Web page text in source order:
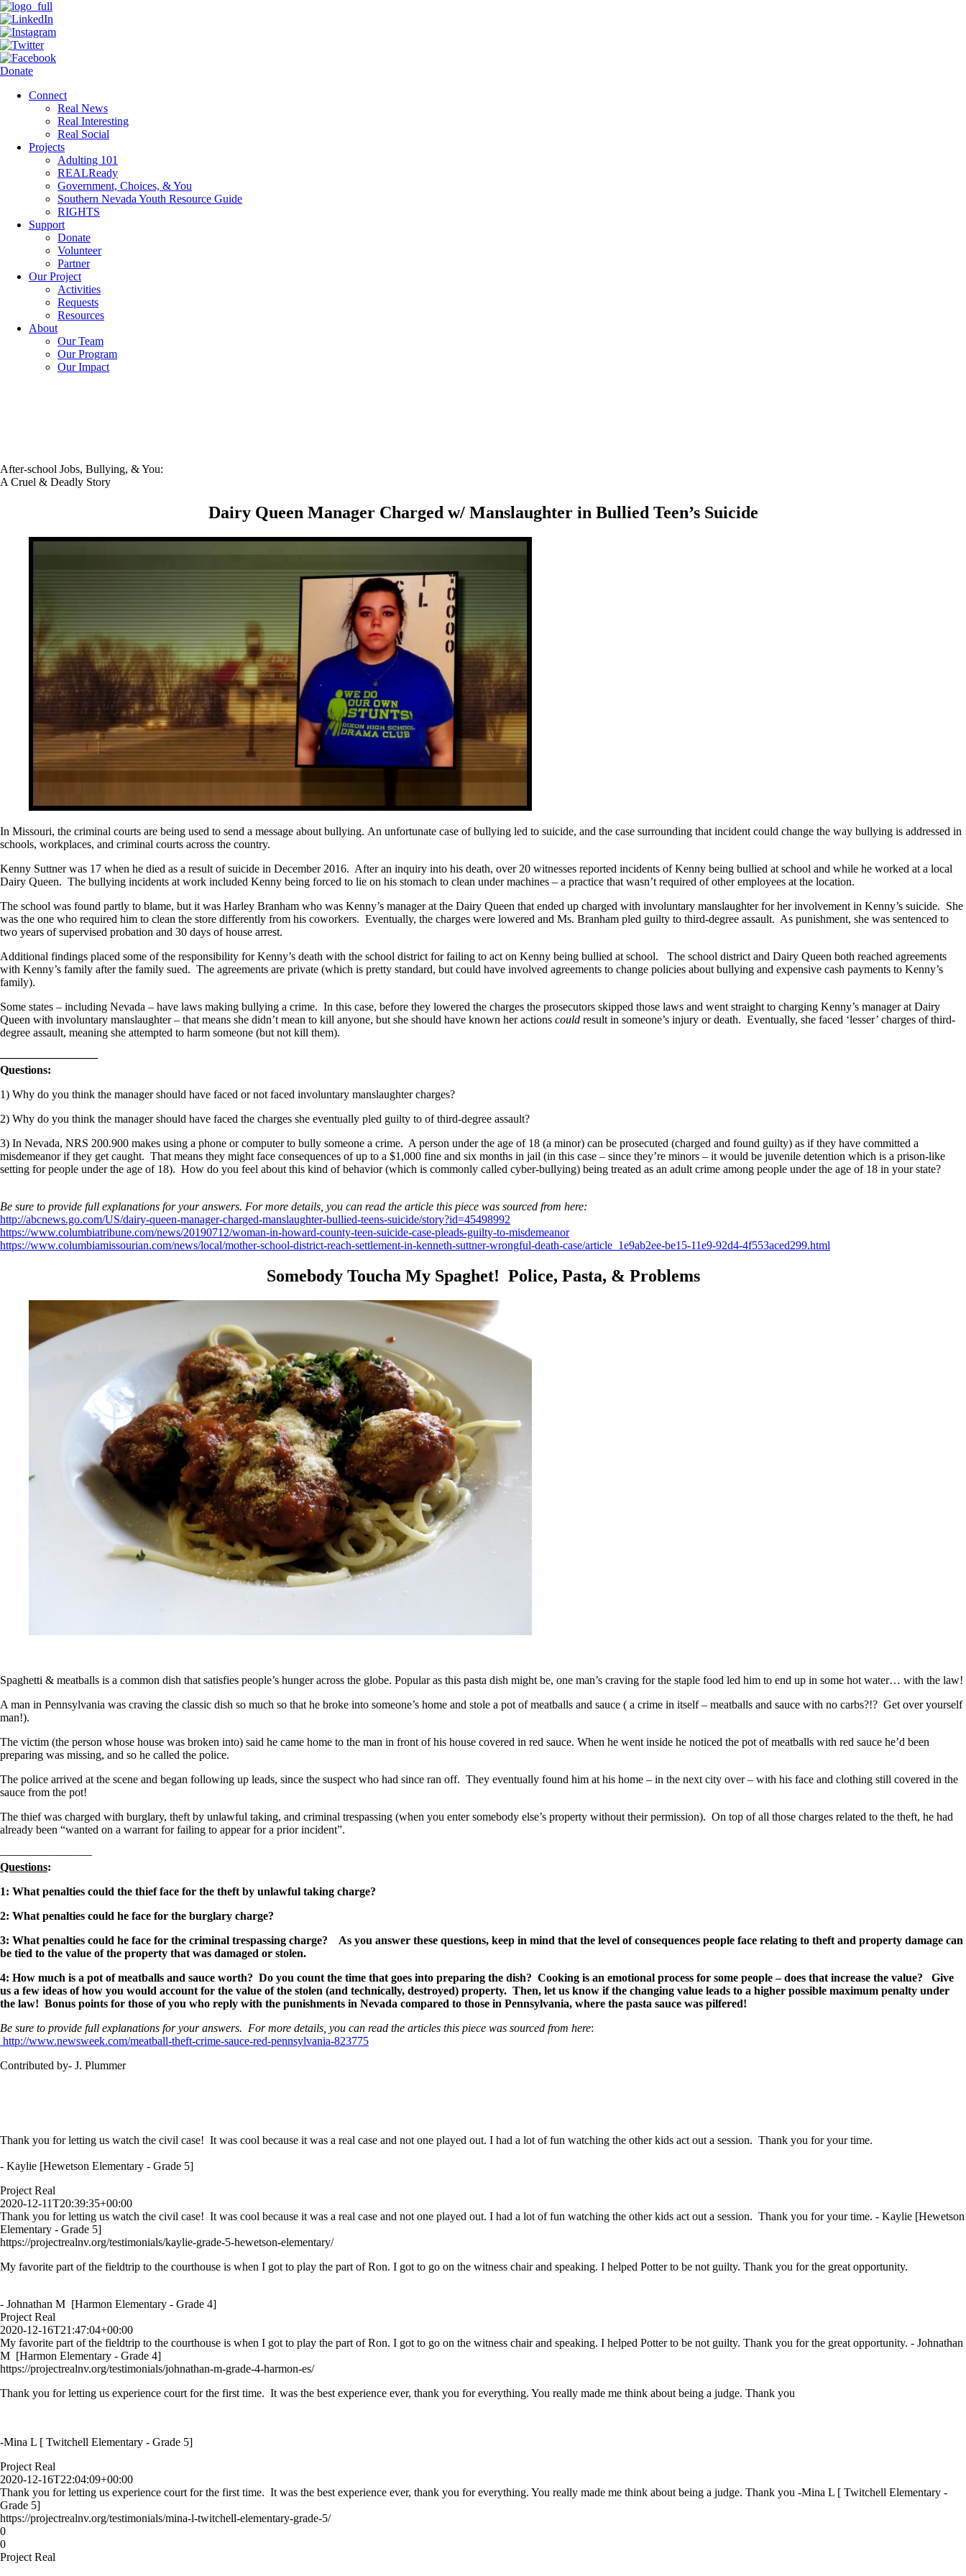
Donate
Connect
Real News
Real Interesting
Real Social
Projects
Adulting 101
REALReady
Government, Choices, & You
Southern Nevada Youth Resource Guide
RIGHTS
Support
Donate
Volunteer
Partner
Our Project
Activities
Requests
Resources
About
Our Team
Our Program
Our Impact
After-school Jobs, Bullying, & You:
A Cruel & Deadly Story
Dairy Queen Manager Charged w/ Manslaughter in Bullied Teen’s Suicide
In Missouri, the criminal courts are being used to send a message about bullying. An unfortunate case of bullying led to suicide, and the case surrounding that incident could change the way bullying is addressed in
schools, workplaces, and criminal courts across the country.
Kenny Suttner was 17 when he died as a result of suicide in December 2016. After an inquiry into his death, over 20 witnesses reported incidents of Kenny being bullied at school and while he worked at a local
Dairy Queen. The bullying incidents at work included Kenny being forced to lie on his stomach to clean under machines – a practice that wasn’t required of other employees at the location.
The school was found partly to blame, but it was Harley Branham who was Kenny’s manager at the Dairy Queen that ended up charged with involuntary manslaughter for her involvement in Kenny’s suicide. She
was the one who required him to clean the store differently from his coworkers. Eventually, the charges were lowered and Ms. Branham pled guilty to third-degree assault. As punishment, she was sentenced to
two years of supervised probation and 30 days of house arrest.
Additional findings placed some of the responsibility for Kenny’s death with the school district for failing to act on Kenny being bullied at school. The school district and Dairy Queen both reached agreements
with Kenny’s family after the family sued. The agreements are private (which is pretty standard, but could have involved agreements to change policies about bullying and expensive cash payments to Kenny’s
family).
Some states – including Nevada – have laws making bullying a crime. In this case, before they lowered the charges the prosecutors skipped those laws and went straight to charging Kenny’s manager at Dairy
Queen with involuntary manslaughter – that means she didn’t mean to kill anyone, but she should have known her actions could result in someone’s injury or death. Eventually, she faced ‘lesser’ charges of third-
degree assault, meaning she attempted to harm someone (but not kill them).
————————–
Questions:
1) Why do you think the manager should have faced or not faced involuntary manslaughter charges?
2) Why do you think the manager should have faced the charges she eventually pled guilty to of third-degree assault?
3) In Nevada, NRS 200.900 makes using a phone or computer to bully someone a crime. A person under the age of 18 (a minor) can be prosecuted (charged and found guilty) as if they have committed a
misdemeanor if they get caught. That means they might face consequences of up to a $1,000 fine and six months in jail (in this case – since they’re minors – it would be juvenile detention which is a prison-like
setting for people under the age of 18). How do you feel about this kind of behavior (which is commonly called cyber-bullying) being treated as an adult crime among people under the age of 18 in your state?
Be sure to provide full explanations for your answers. For more details, you can read the article this piece was sourced from here:
http://abcnews.go.com/US/dairy-queen-manager-charged-manslaughter-bullied-teens-suicide/story?id=45498992
https://www.columbiatribune.com/news/20190712/woman-in-howard-county-teen-suicide-case-pleads-guilty-to-misdemeanor
https://www.columbiamissourian.com/news/local/mother-school-district-reach-settlement-in-kenneth-suttner-wrongful-death-case/article_1e9ab2ee-be15-11e9-92d4-4f553aced299.html
Somebody Toucha My Spaghet! Police, Pasta, & Problems
Spaghetti & meatballs is a common dish that satisfies people’s hunger across the globe. Popular as this pasta dish might be, one man’s craving for the staple food led him to end up in some hot water… with the law!
A man in Pennsylvania was craving the classic dish so much so that he broke into someone’s home and stole a pot of meatballs and sauce ( a crime in itself – meatballs and sauce with no carbs?!? Get over yourself
man!).
The victim (the person whose house was broken into) said he came home to the man in front of his house covered in red sauce. When he went inside he noticed the pot of meatballs with red sauce he’d been
preparing was missing, and so he called the police.
The police arrived at the scene and began following up leads, since the suspect who had since ran off. They eventually found him at his home – in the next city over – with his face and clothing still covered in the
sauce from the pot!
The thief was charged with burglary, theft by unlawful taking, and criminal trespassing (when you enter somebody else’s property without their permission). On top of all those charges related to the theft, he had
already been “wanted on a warrant for failing to appear for a prior incident”.
————————
Questions:
1: What penalties could the thief face for the theft by unlawful taking charge?
2: What penalties could he face for the burglary charge?
3: What penalties could he face for the criminal trespassing charge? As you answer these questions, keep in mind that the level of consequences people face relating to theft and property damage can
be tied to the value of the property that was damaged or stolen.
4: How much is a pot of meatballs and sauce worth? Do you count the time that goes into preparing the dish? Cooking is an emotional process for some people – does that increase the value? Give
us a few ideas of how you would account for the value of the stolen (and technically, destroyed) property. Then, let us know if the changing value leads to a higher possible maximum penalty under
the law! Bonus points for those of you who reply with the punishments in Nevada compared to those in Pennsylvania, where the pasta sauce was pilfered!
Be sure to provide full explanations for your answers. For more details, you can read the articles this piece was sourced from here:
http://www.newsweek.com/meatball-theft-crime-sauce-red-pennsylvania-823775
Contributed by- J. Plummer
Thank you for letting us watch the civil case! It was cool because it was a real case and not one played out. I had a lot of fun watching the other kids act out a session. Thank you for your time.
- Kaylie [Hewetson Elementary - Grade 5]
Project Real
2020-12-11T20:39:35+00:00
Thank you for letting us watch the civil case! It was cool because it was a real case and not one played out. I had a lot of fun watching the other kids act out a session. Thank you for your time. - Kaylie [Hewetson
Elementary - Grade 5]
https://projectrealnv.org/testimonials/kaylie-grade-5-hewetson-elementary/
My favorite part of the fieldtrip to the courthouse is when I got to play the part of Ron. I got to go on the witness chair and speaking. I helped Potter to be not guilty. Thank you for the great opportunity.
- Johnathan M [Harmon Elementary - Grade 4]
Project Real
2020-12-16T21:47:04+00:00
My favorite part of the fieldtrip to the courthouse is when I got to play the part of Ron. I got to go on the witness chair and speaking. I helped Potter to be not guilty. Thank you for the great opportunity. - Johnathan
M [Harmon Elementary - Grade 4]
https://projectrealnv.org/testimonials/johnathan-m-grade-4-harmon-es/
Thank you for letting us experience court for the first time. It was the best experience ever, thank you for everything. You really made me think about being a judge. Thank you
-Mina L [ Twitchell Elementary - Grade 5]
Project Real
2020-12-16T22:04:09+00:00
Thank you for letting us experience court for the first time. It was the best experience ever, thank you for everything. You really made me think about being a judge. Thank you -Mina L [ Twitchell Elementary -
Grade 5]
https://projectrealnv.org/testimonials/mina-l-twitchell-elementary-grade-5/
0
0
Project Real